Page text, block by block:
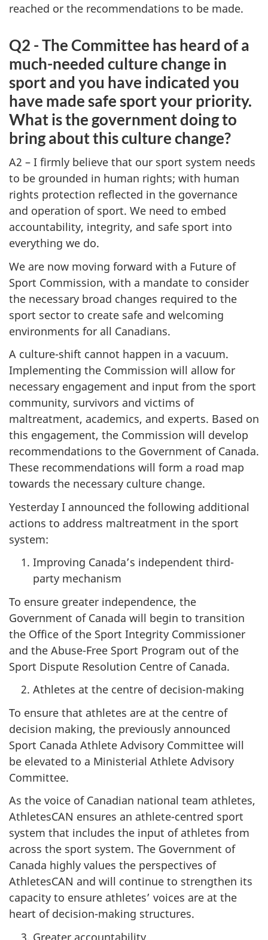
reached or the recommendations to be made.
Q2 - The Committee has heard of a
much-needed culture change in
sport and you have indicated you
have made safe sport your priority.
What is the government doing to
bring about this culture change?
A2 – I firmly believe that our sport system needs
to be grounded in human rights; with human
rights protection reflected in the governance
and operation of sport. We need to embed
accountability, integrity, and safe sport into
everything we do.
We are now moving forward with a Future of
Sport Commission, with a mandate to consider
the necessary broad changes required to the
sport sector to create safe and welcoming
environments for all Canadians.
A culture-shift cannot happen in a vacuum.
Implementing the Commission will allow for
necessary engagement and input from the sport
community, survivors and victims of
maltreatment, academics, and experts. Based on
this engagement, the Commission will develop
recommendations to the Government of Canada.
These recommendations will form a road map
towards the necessary culture change.
Yesterday I announced the following additional
actions to address maltreatment in the sport
system:
Improving Canada’s independent third-
party mechanism
To ensure greater independence, the
Government of Canada will begin to transition
the Office of the Sport Integrity Commissioner
and the Abuse-Free Sport Program out of the
Sport Dispute Resolution Centre of Canada.
Athletes at the centre of decision-making
To ensure that athletes are at the centre of
decision making, the previously announced
Sport Canada Athlete Advisory Committee will
be elevated to a Ministerial Athlete Advisory
Committee.
As the voice of Canadian national team athletes,
AthletesCAN ensures an athlete-centred sport
system that includes the input of athletes from
across the sport system. The Government of
Canada highly values the perspectives of
AthletesCAN and will continue to strengthen its
capacity to ensure athletes’ voices are at the
heart of decision-making structures.
Greater accountability